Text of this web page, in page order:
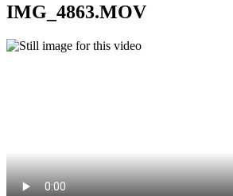
IMG_4863.MOV